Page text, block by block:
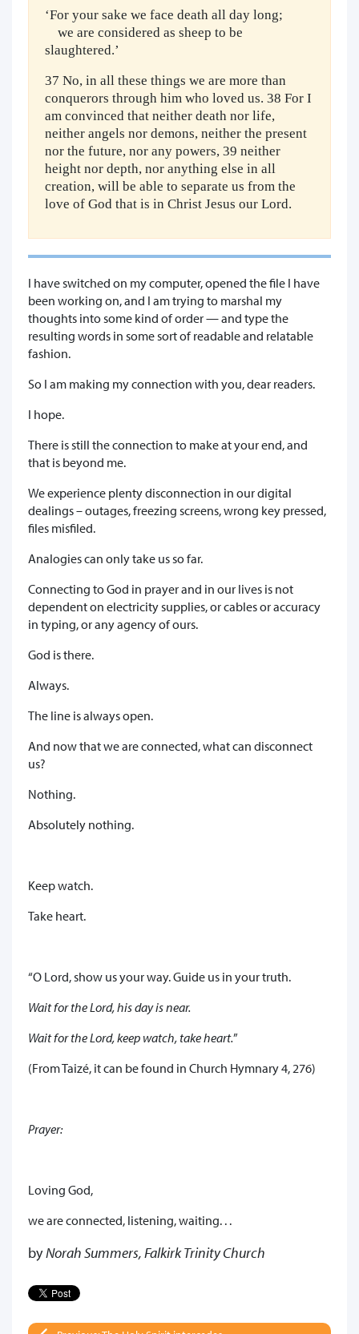
‘For your sake we face death all day long;
we are considered as sheep to be
slaughtered.’
37 No, in all these things we are more than
conquerors through him who loved us. 38 For I
am convinced that neither death nor life,
neither angels nor demons, neither the present
nor the future, nor any powers, 39 neither
height nor depth, nor anything else in all
creation, will be able to separate us from the
love of God that is in Christ Jesus our Lord.
I have switched on my computer, opened the file I have
been working on, and I am trying to marshal my
thoughts into some kind of order — and type the
resulting words in some sort of readable and relatable
fashion.
So I am making my connection with you, dear readers.
I hope.
There is still the connection to make at your end, and
that is beyond me.
We experience plenty disconnection in our digital
dealings – outages, freezing screens, wrong key pressed,
files misfiled.
Analogies can only take us so far.
Connecting to God in prayer and in our lives is not
dependent on electricity supplies, or cables or accuracy
in typing, or any agency of ours.
God is there.
Always.
The line is always open.
And now that we are connected, what can disconnect
us?
Nothing.
Absolutely nothing.
Keep watch.
Take heart.
“O Lord, show us your way. Guide us in your truth.
Wait for the Lord, his day is near.
Wait for the Lord, keep watch, take heart.”
(From Taizé, it can be found in Church Hymnary 4, 276)
Prayer:
Loving God,
we are connected, listening, waiting. . .
byNorah Summers, Falkirk Trinity Church